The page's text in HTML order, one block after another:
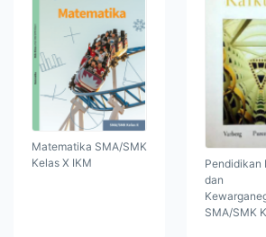
Matematika SMA/SMK
Kelas X IKM
Pendidikan
dan
SMA/SMK